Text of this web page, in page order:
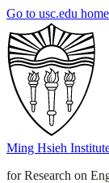
Skip
main
content
Go to usc.edu
Ming Hsieh
for Research on